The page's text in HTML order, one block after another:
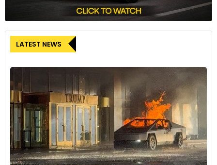
LATEST NEWS